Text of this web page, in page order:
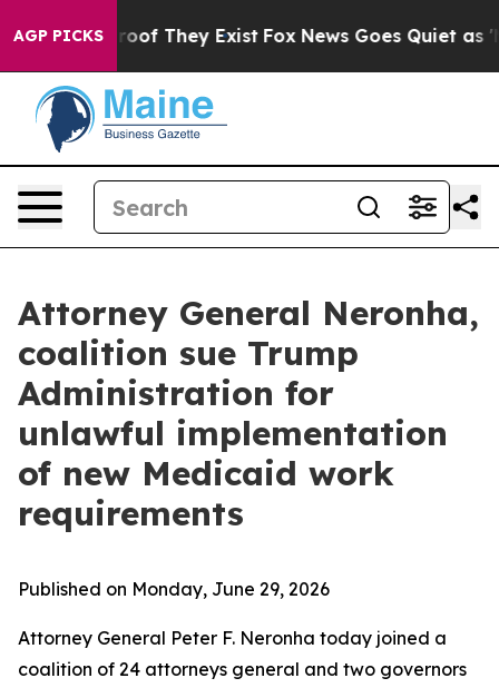
AGP PICKS
no Proof They Exist Fox News Goes Quiet as
Attorney General Neronha,
coalition sue Trump
Administration for
unlawful implementation
of new Medicaid work
requirements
Published on Monday, June 29, 2026
Attorney General Peter F. Neronha today joined a
coalition of 24 attorneys general and two governors